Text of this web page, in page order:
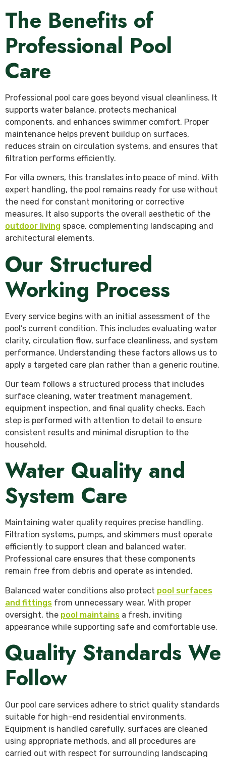
The Benefits of
Professional Pool
Care
Professional pool care goes beyond visual cleanliness. It
supports water balance, protects mechanical
components, and enhances swimmer comfort. Proper
maintenance helps prevent buildup on surfaces,
reduces strain on circulation systems, and ensures that
filtration performs efficiently.
For villa owners, this translates into peace of mind. With
expert handling, the pool remains ready for use without
the need for constant monitoring or corrective
measures. It also supports the overall aesthetic of the
outdoor living space, complementing landscaping and
architectural elements.
Our Structured
Working Process
Every service begins with an initial assessment of the
pool’s current condition. This includes evaluating water
clarity, circulation flow, surface cleanliness, and system
performance. Understanding these factors allows us to
apply a targeted care plan rather than a generic routine.
Our team follows a structured process that includes
surface cleaning, water treatment management,
equipment inspection, and final quality checks. Each
step is performed with attention to detail to ensure
consistent results and minimal disruption to the
household.
Water Quality and
System Care
Maintaining water quality requires precise handling.
Filtration systems, pumps, and skimmers must operate
efficiently to support clean and balanced water.
Professional care ensures that these components
remain free from debris and operate as intended.
Balanced water conditions also protect pool surfaces
and fittings from unnecessary wear. With proper
oversight, the pool maintains a fresh, inviting
appearance while supporting safe and comfortable use.
Quality Standards We
Follow
Our pool care services adhere to strict quality standards
suitable for high-end residential environments.
Equipment is handled carefully, surfaces are cleaned
using appropriate methods, and all procedures are
carried out with respect for surrounding landscaping